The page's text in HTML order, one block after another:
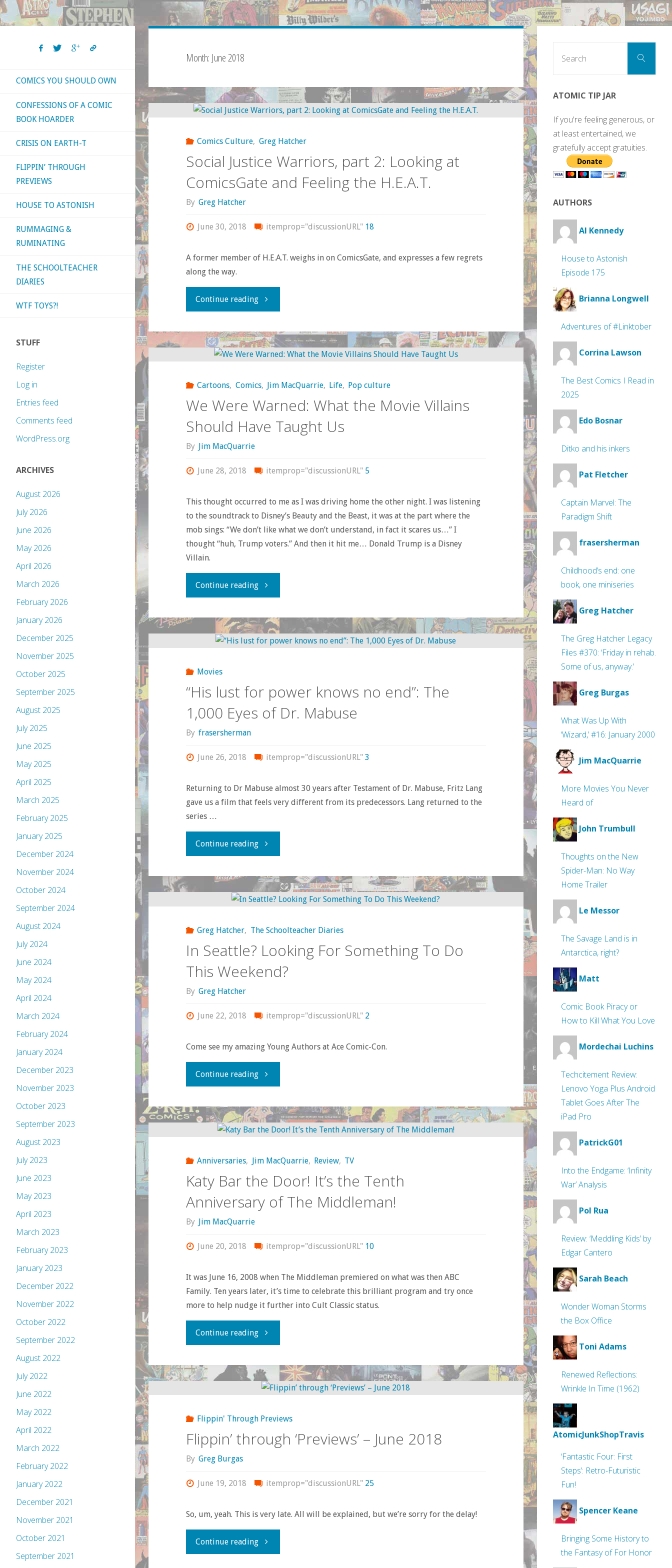
Month: June 2018
Comics Culture, Greg Hatcher
Social Justice Warriors, part 2: Looking at
ComicsGate and Feeling the H.E.A.T.
By Greg Hatcher
June 30, 2018 itemprop="discussionURL" 18
A former member of H.E.A.T. weighs in on ComicsGate, and expresses a few regrets
along the way.
Continue reading"Social
Warriors,
ComicsGate
Feeling
Cartoons, Comics, Jim MacQuarrie, Life, Pop culture
We Were Warned: What the Movie Villains
Should Have Taught Us
By Jim MacQuarrie
June 28, 2018 itemprop="discussionURL" 5
This thought occurred to me as I was driving home the other night. I was listening
to the soundtrack to Disney’s Beauty and the Beast, it was at the part where the
mob sings: “We don’t like what we don’t understand, in fact it scares us…” I
thought “huh, Trump voters.” And then it hit me… Donald Trump is a Disney
Villain.
Continue reading"We
Warned:
Should
Taught
Movies
“His lust for power knows no end”: The
1,000 Eyes of Dr. Mabuse
By frasersherman
June 26, 2018 itemprop="discussionURL" 3
Returning to Dr Mabuse almost 30 years after Testament of Dr. Mabuse, Fritz Lang
gave us a film that feels very different from its predecessors. Lang returned to the
series …
Continue reading"“His
for
The
Dr.
Mabuse"
Greg Hatcher, The Schoolteacher Diaries
In Seattle? Looking For Something To Do
This Weekend?
By Greg Hatcher
June 22, 2018 itemprop="discussionURL" 2
Come see my amazing Young Authors at Ace Comic-Con.
Continue reading"In
Looking
This
Anniversaries, Jim MacQuarrie, Review, TV
Katy Bar the Door! It’s the Tenth
Anniversary of The Middleman!
By Jim MacQuarrie
June 20, 2018 itemprop="discussionURL" 10
It was June 16, 2008 when The Middleman premiered on what was then ABC
Family. Ten years later, it’s time to celebrate this brilliant program and try once
more to help nudge it further into Cult Classic status.
Continue reading"Katy
the
Flippin' Through Previews
Flippin’ through ‘Previews’ – June 2018
By Greg Burgas
June 19, 2018 itemprop="discussionURL" 25
So, um, yeah. This is very late. All will be explained, but we’re sorry for the delay!
Continue reading"Flippin’
COMICS YOU SHOULD OWN
CONFESSIONS OF A COMIC
BOOK HOARDER
CRISIS ON EARTH-T
FLIPPIN’ THROUGH
PREVIEWS
HOUSE TO ASTONISH
RUMMAGING &
RUMINATING
THE SCHOOLTEACHER
DIARIES
WTF TOYS?!
STUFF
Register
Log in
Entries feed
Comments feed
WordPress.org
ARCHIVES
August 2026
July 2026
June 2026
May 2026
April 2026
March 2026
February 2026
January 2026
December 2025
November 2025
October 2025
September 2025
August 2025
July 2025
June 2025
May 2025
April 2025
March 2025
February 2025
January 2025
December 2024
November 2024
October 2024
September 2024
August 2024
July 2024
June 2024
May 2024
April 2024
March 2024
February 2024
January 2024
December 2023
November 2023
October 2023
September 2023
August 2023
July 2023
June 2023
May 2023
April 2023
March 2023
February 2023
January 2023
December 2022
November 2022
October 2022
September 2022
August 2022
July 2022
June 2022
May 2022
April 2022
March 2022
February 2022
January 2022
December 2021
November 2021
October 2021
September 2021
Search
ATOMIC TIP JAR
If you're feeling generous, or
at least entertained, we
gratefully accept gratuities.
AUTHORS
Al Kennedy
House to Astonish
Episode 175
Brianna Longwell
Adventures of #Linktober
Corrina Lawson
The Best Comics I Read in
2025
Edo Bosnar
Ditko and his inkers
Pat Fletcher
Captain Marvel: The
Paradigm Shift
frasersherman
Childhood’s end: one
book, one miniseries
Greg Hatcher
The Greg Hatcher Legacy
Files #370: ‘Friday in rehab.
Some of us, anyway.’
Greg Burgas
What Was Up With
‘Wizard,’ #16: January 2000
Jim MacQuarrie
More Movies You Never
Heard of
John Trumbull
Thoughts on the New
Spider-Man: No Way
Home Trailer
Le Messor
The Savage Land is in
Antarctica, right?
Matt
Comic Book Piracy or
How to Kill What You Love
Mordechai Luchins
Techcitement Review:
Lenovo Yoga Plus Android
Tablet Goes After The
iPad Pro
PatrickG01
Into the Endgame: ‘Infinity
War’ Analysis
Pol Rua
Review: ‘Meddling Kids’ by
Edgar Cantero
Sarah Beach
Wonder Woman Storms
the Box Office
Toni Adams
Renewed Reflections:
Wrinkle In Time (1962)
AtomicJunkShopTravis
‘Fantastic Four: First
Steps’: Retro-Futuristic
Fun!
Spencer Keane
Bringing Some History to
the Fantasy of For Honor